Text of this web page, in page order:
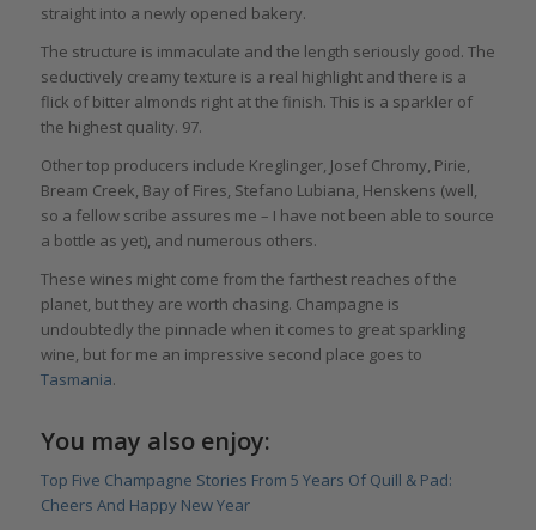
straight into a newly opened bakery.
The structure is immaculate and the length seriously good. The
seductively creamy texture is a real highlight and there is a
flick of bitter almonds right at the finish. This is a sparkler of
the highest quality. 97.
Other top producers include Kreglinger, Josef Chromy, Pirie,
Bream Creek, Bay of Fires, Stefano Lubiana, Henskens (well,
so a fellow scribe assures me – I have not been able to source
a bottle as yet), and numerous others.
These wines might come from the farthest reaches of the
planet, but they are worth chasing. Champagne is
undoubtedly the pinnacle when it comes to great sparkling
wine, but for me an impressive second place goes to
Tasmania.
You may also enjoy:
Top Five Champagne Stories From 5 Years Of Quill & Pad:
Cheers And Happy New Year